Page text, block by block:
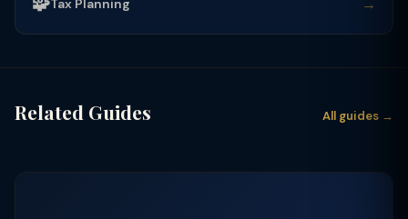
Related Guides All guides →